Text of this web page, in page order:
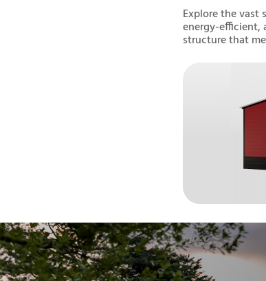
Explore the vast
energy-efficient,
structure that